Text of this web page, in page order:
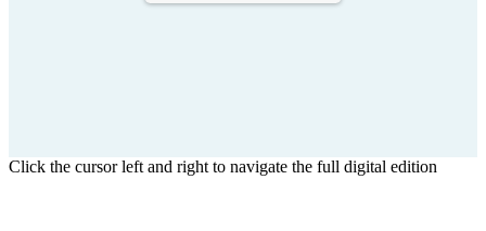
Click the cursor left and right to navigate the full digital edition